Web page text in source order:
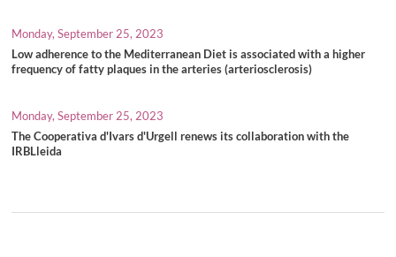
Monday, September 25, 2023
Low adherence to the Mediterranean Diet is associated with a higher
frequency of fatty plaques in the arteries (arteriosclerosis)
Monday, September 25, 2023
The Cooperativa d'Ivars d'Urgell renews its collaboration with the
IRBLleida